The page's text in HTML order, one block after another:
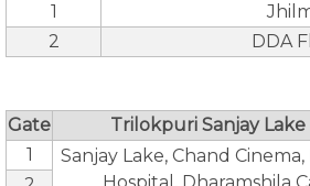
1
2
DDA
Gate
Trilokpuri Sanjay
1
Sanjay Lake, Chand